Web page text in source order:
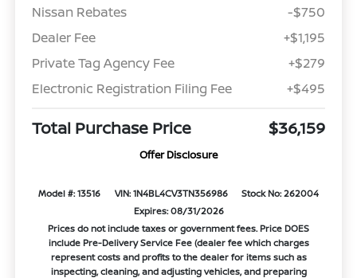
Nissan Rebates
-$750
Dealer Fee
+$1,195
Private Tag Agency Fee
+$279
Electronic Registration Filing Fee
+$495
Total Purchase Price $36,159
Offer Disclosure
Model #: 13516 VIN: 1N4BL4CV3TN356986
Stock No: 262004
Expires: 08/31/2026
Prices do not include taxes or government fees. Price DOES
include Pre-Delivery Service Fee (dealer fee which charges
represent costs and profits to the dealer for items such as
inspecting, cleaning, and adjusting vehicles, and preparing